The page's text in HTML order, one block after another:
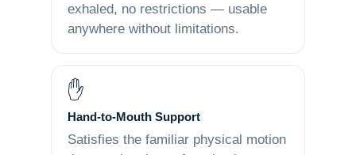
exhaled, no restrictions — usable
anywhere without limitations.
✋
Hand-to-Mouth Support
Satisfies the familiar physical motion